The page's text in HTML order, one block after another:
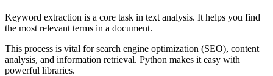
Keyword extraction is a core task in text analysis. It helps you find
the most relevant terms in a document.
This process is vital for search engine optimization (SEO), content
analysis, and information retrieval. Python makes it easy with
powerful libraries.